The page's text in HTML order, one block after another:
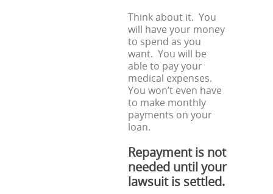
Think about it. You
will have your money
to spend as you
want. You will be
able to pay your
medical expenses.
You won’t even have
to make monthly
payments on your
loan.
Repayment is not
needed until your
lawsuit is settled.